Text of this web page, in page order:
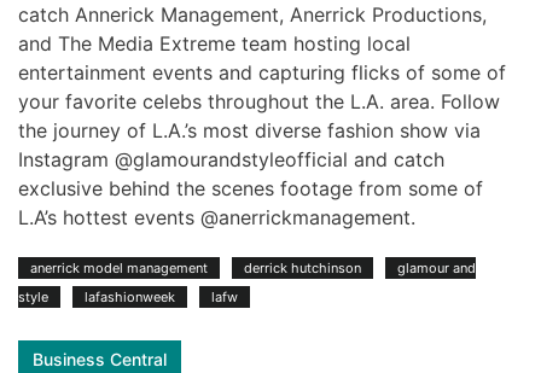
catch Annerick Management, Anerrick Productions,
and The Media Extreme team hosting local
entertainment events and capturing flicks of some of
your favorite celebs throughout the L.A. area. Follow
the journey of L.A.’s most diverse fashion show via
Instagram @glamourandstyleofficial and catch
exclusive behind the scenes footage from some of
L.A’s hottest events @anerrickmanagement.
anerrick model management derrick hutchinson
glamour and
style
lafashionweek lafw
Business Central